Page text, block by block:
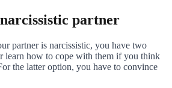
partner
partner is narcissistic, you have two
learn how to cope with them if you think
the latter option, you have to convince